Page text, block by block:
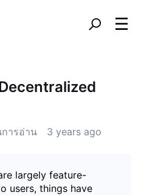
ารอ่าน 3 years ago
largely feature-
users, things have